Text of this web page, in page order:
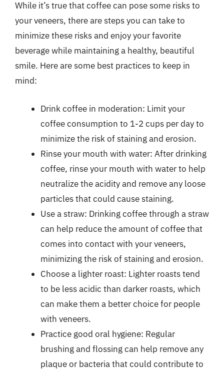
While it’s true that coffee can pose some risks to
your veneers, there are steps you can take to
minimize these risks and enjoy your favorite
beverage while maintaining a healthy, beautiful
smile. Here are some best practices to keep in
mind:
Drink coffee in moderation: Limit your
coffee consumption to 1-2 cups per day to
minimize the risk of staining and erosion.
Rinse your mouth with water: After drinking
coffee, rinse your mouth with water to help
neutralize the acidity and remove any loose
particles that could cause staining.
Use a straw: Drinking coffee through a straw
can help reduce the amount of coffee that
comes into contact with your veneers,
minimizing the risk of staining and erosion.
Choose a lighter roast: Lighter roasts tend
to be less acidic than darker roasts, which
can make them a better choice for people
with veneers.
Practice good oral hygiene: Regular
brushing and flossing can help remove any
plaque or bacteria that could contribute to